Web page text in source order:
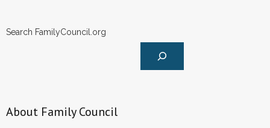
Search FamilyCouncil.org
About Family Council